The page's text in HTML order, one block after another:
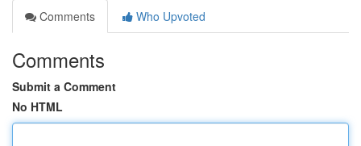
Comments
Who Upvoted
Comments
Submit a Comment
No HTML